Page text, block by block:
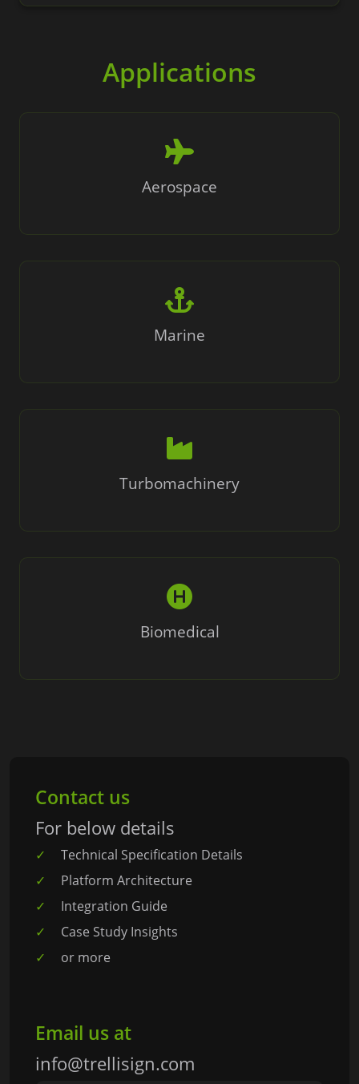
Applications
Aerospace
Marine
Turbomachinery
Biomedical
Contact us
For below details
Technical Specification Details
Platform Architecture
Integration Guide
Case Study Insights
or more
Email us at
info@trellisign.com